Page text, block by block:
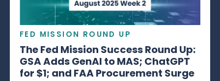
FED MISSION ROUND UP
The Fed Mission Success Round Up:
GSA Adds GenAI to MAS; ChatGPT
for $1; and FAA Procurement Surge